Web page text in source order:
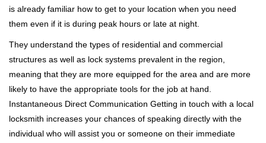
is already familiar how to get to your location when you need
them even if it is during peak hours or late at night.
They understand the types of residential and commercial
structures as well as lock systems prevalent in the region,
meaning that they are more equipped for the area and are more
likely to have the appropriate tools for the job at hand.
Instantaneous Direct Communication Getting in touch with a local
locksmith increases your chances of speaking directly with the
individual who will assist you or someone on their immediate